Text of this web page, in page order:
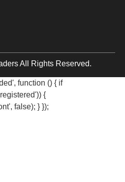
All Rights Reserved.
function () { if
{
false); } });